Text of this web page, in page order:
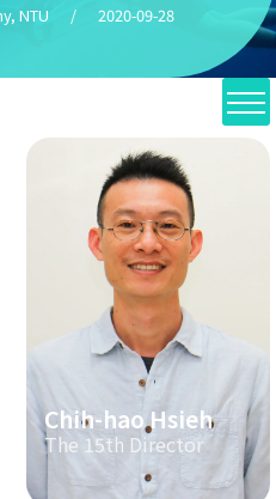
NTU / 2020-09-28
Chih-hao Hsieh
The 15th Director